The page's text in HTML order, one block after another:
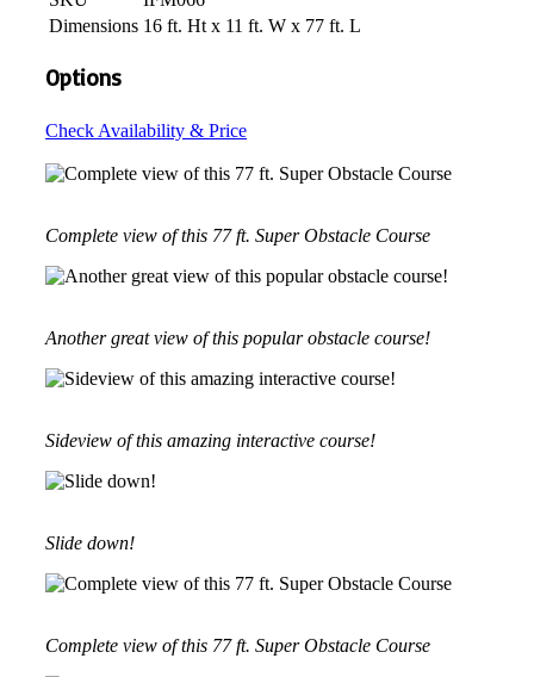
Dimensions 16 ft. Ht x 11 ft. W x 77 ft. L
Options
Check Availability & Price
Complete view of this 77 ft. Super Obstacle Course
Another great view of this popular obstacle course!
Sideview of this amazing interactive course!
Slide down!
Complete view of this 77 ft. Super Obstacle Course